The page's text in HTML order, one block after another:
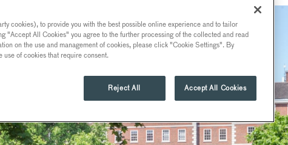
cookies), to provide you with the best possible online experience and to tailor
"Accept All Cookies" you agree to the further processing of the collected and read
on the use and management of cookies, please click "Cookie Settings". By
of cookies that require consent.
Reject All Accept All Cookies